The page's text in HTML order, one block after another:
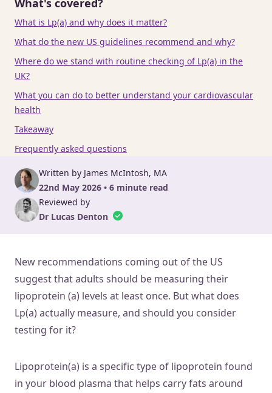
What's covered?
What is Lp(a) and why does it matter?
What do the new US guidelines recommend and why?
Where do we stand with routine checking of Lp(a) in the
UK?
What you can do to better understand your cardiovascular
health
Takeaway
Frequently asked questions
Written by James McIntosh, MA
22nd May 2026 • 6 minute read
Reviewed by
Dr Lucas Denton
New recommendations coming out of the US
suggest that adults should be measuring their
lipoprotein (a) levels at least once. But what does
Lp(a) actually measure, and should you consider
testing for it?
Lipoprotein(a) is a specific type of lipoprotein found
in your blood plasma that helps carry fats around